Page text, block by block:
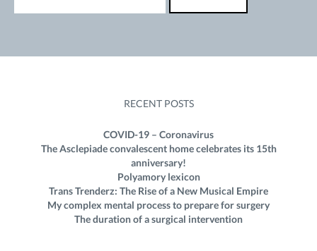
RECENT POSTS
COVID-19 – Coronavirus
The Asclepiade convalescent home celebrates its 15th
anniversary!
Polyamory lexicon
Trans Trenderz: The Rise of a New Musical Empire
My complex mental process to prepare for surgery
The duration of a surgical intervention